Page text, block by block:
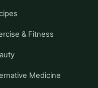
& Fitness
Medicine